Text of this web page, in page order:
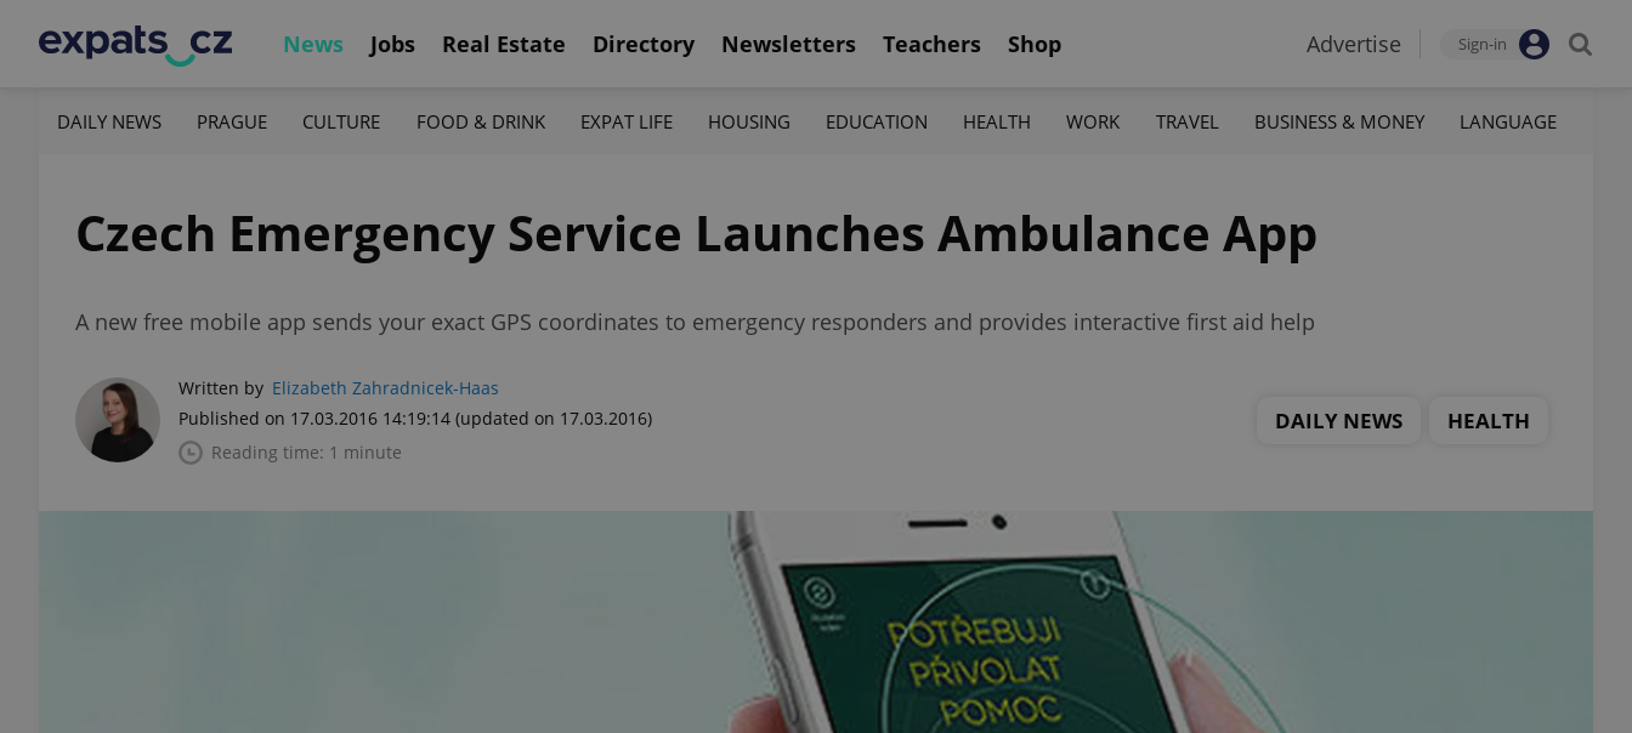
News Jobs Real Estate Directory Newsletters Teachers Shop Advertise Sign-in
DAILY NEWS PRAGUE CULTURE FOOD & DRINK EXPAT LIFE HOUSING EDUCATION HEALTH WORK TRAVEL BUSINESS & MONEY LANGUAGE
Czech Emergency Service Launches Ambulance App
A new free mobile app sends your exact GPS coordinates to emergency responders and provides interactive first aid help
Written by Elizabeth Zahradnicek-Haas
Published on 17.03.2016 14:19:14 (updated on 17.03.2016)
Reading time: 1 minute
DAILY NEWS HEALTH